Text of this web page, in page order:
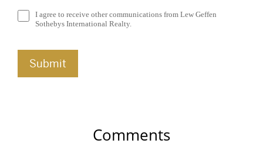
I agree to receive other communications from Lew Geffen
Sothebys International Realty.
Comments